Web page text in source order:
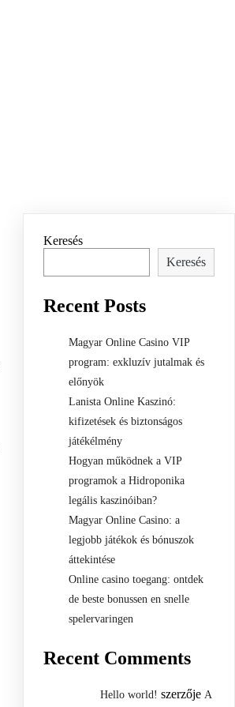
Keresés
Keresés
Recent Posts
Magyar Online Casino VIP
program: exkluzív jutalmak és
előnyök
Lanista Online Kaszinó:
kifizetések és biztonságos
játékélmény
Hogyan működnek a VIP
programok a Hidroponika
legális kaszinóiban?
Magyar Online Casino: a
legjobb játékok és bónuszok
áttekintése
Online casino toegang: ontdek
de beste bonussen en snelle
spelervaringen
Recent Comments
Hello world! szerzője A